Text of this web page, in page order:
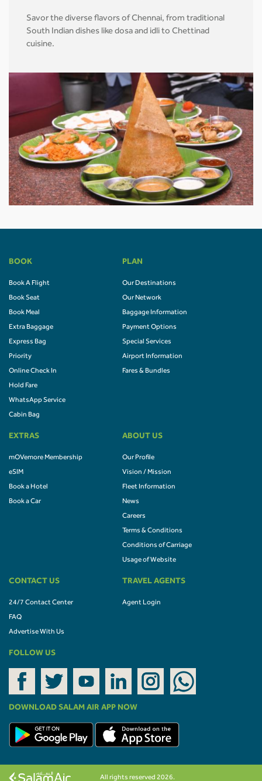
Savor the diverse flavors of Chennai, from traditional
South Indian dishes like dosa and idli to Chettinad
cuisine.
BOOK
Book A Flight
Book Seat
Book Meal
Extra Baggage
Express Bag
Priority
Online Check In
Hold Fare
WhatsApp Service
Cabin Bag
PLAN
Our Destinations
Our Network
Baggage Information
Payment Options
Special Services
Airport Information
Fares & Bundles
EXTRAS
mOVemore Membership
eSIM
Book a Hotel
Book a Car
ABOUT US
Our Profile
Vision / Mission
Fleet Information
News
Careers
Terms & Conditions
Conditions of Carriage
Usage of Website
CONTACT US
24/7 Contact Center
FAQ
Advertise With Us
TRAVEL AGENTS
Agent Login
FOLLOW US
DOWNLOAD SALAM AIR APP NOW
All rights reserved 2026.